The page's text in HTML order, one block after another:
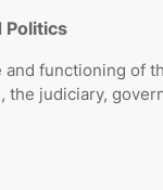
Politics
functioning of
the judiciary,